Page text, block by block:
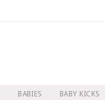
BABIES BABY KICKS